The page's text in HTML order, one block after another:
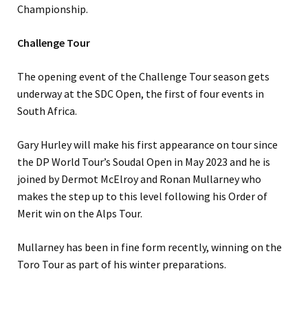
Championship.
Challenge Tour
The opening event of the Challenge Tour season gets
underway at the SDC Open, the first of four events in
South Africa.
Gary Hurley will make his first appearance on tour since
the DP World Tour’s Soudal Open in May 2023 and he is
joined by Dermot McElroy and Ronan Mullarney who
makes the step up to this level following his Order of
Merit win on the Alps Tour.
Mullarney has been in fine form recently, winning on the
Toro Tour as part of his winter preparations.